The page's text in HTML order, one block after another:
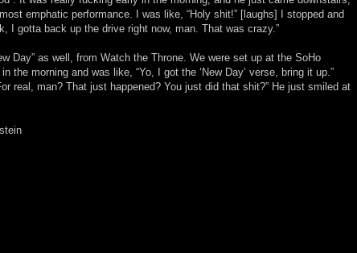
emphatic performance. I was like, “Holy shit!” [laughs] I stopped and
I gotta back up the drive right now, man. That was crazy.”
Day” as well, from Watch the Throne. We were set up at the SoHo
the morning and was like, “Yo, I got the ‘New Day’ verse, bring it up.”
real, man? That just happened? You just did that shit?” He just smiled at